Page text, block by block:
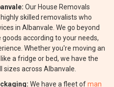
Our House Removals
skilled removalists who
in Albanvale. We go beyond
according to your needs,
Whether you're moving an
a fridge or bed, we have the
across Albanvale.
We have a fleet ofman